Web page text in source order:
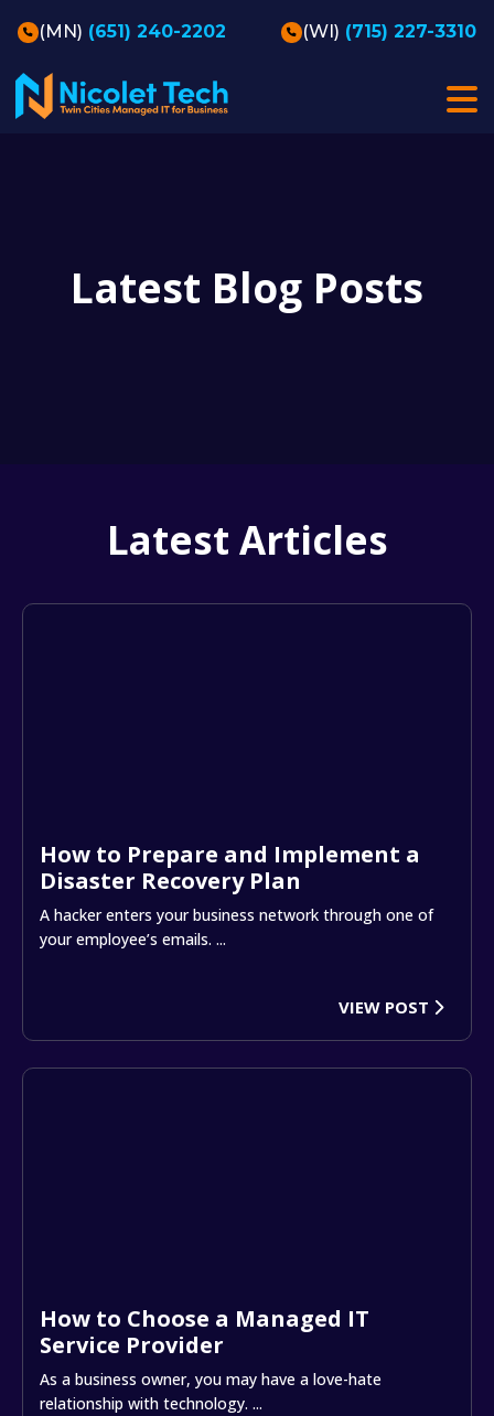
(MN) (651) 240-2202 (WI) (715) 227-3310
Latest Blog Posts
Latest Articles
How to Prepare and Implement a
Disaster Recovery Plan
A hacker enters your business network through one of
your employee’s emails. ...
VIEW POST
How to Choose a Managed IT
Service Provider
As a business owner, you may have a love-hate
relationship with technology. ...